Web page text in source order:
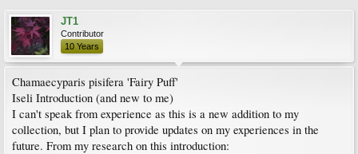
JT1
Contributor
10 Years
Chamaecyparis pisifera 'Fairy Puff'
Iseli Introduction (and new to me)
I can't speak from experience as this is a new addition to my
collection, but I plan to provide updates on my experiences in the
future. From my research on this introduction: